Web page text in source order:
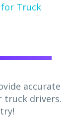
for Truck
accurate
truck drivers.